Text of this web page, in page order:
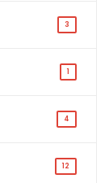
3
1
4
12